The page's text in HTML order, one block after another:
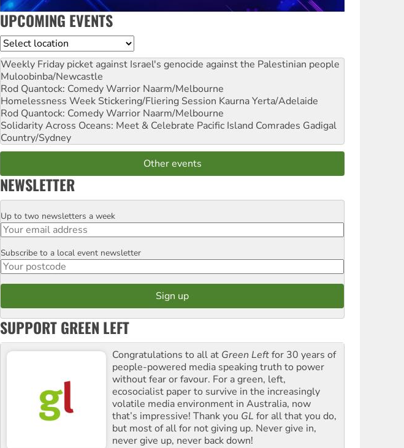
UPCOMING EVENTS
Location
Weekly Friday picket against Israel's genocide against the Palestinian people
Muloobinba/Newcastle
Rod Quantock: Comedy Warrior Naarm/Melbourne
Homelessness Week Stickering/Fliering Session Kaurna Yerta/Adelaide
Rod Quantock: Comedy Warrior Naarm/Melbourne
Solidarity Across Oceans: Meet & Celebrate Pacific Island Comrades Gadigal
Country/Sydney
Other events
NEWSLETTER
Email
Up to two newsletters a week
Postcode
Subscribe to a local event newsletter
SUPPORT GREEN LEFT
Congratulations to all at Green Leftfor 30 years of
people-powered media speaking truth to power
without fear or favour. For a green, left,
ecosocialist paper to survive in the increasingly
volatile media environment in Australia, now
that’s impressive! Thank you GL for all that you do,
but most of all for not giving up. Never give in,
never give up, never back down!